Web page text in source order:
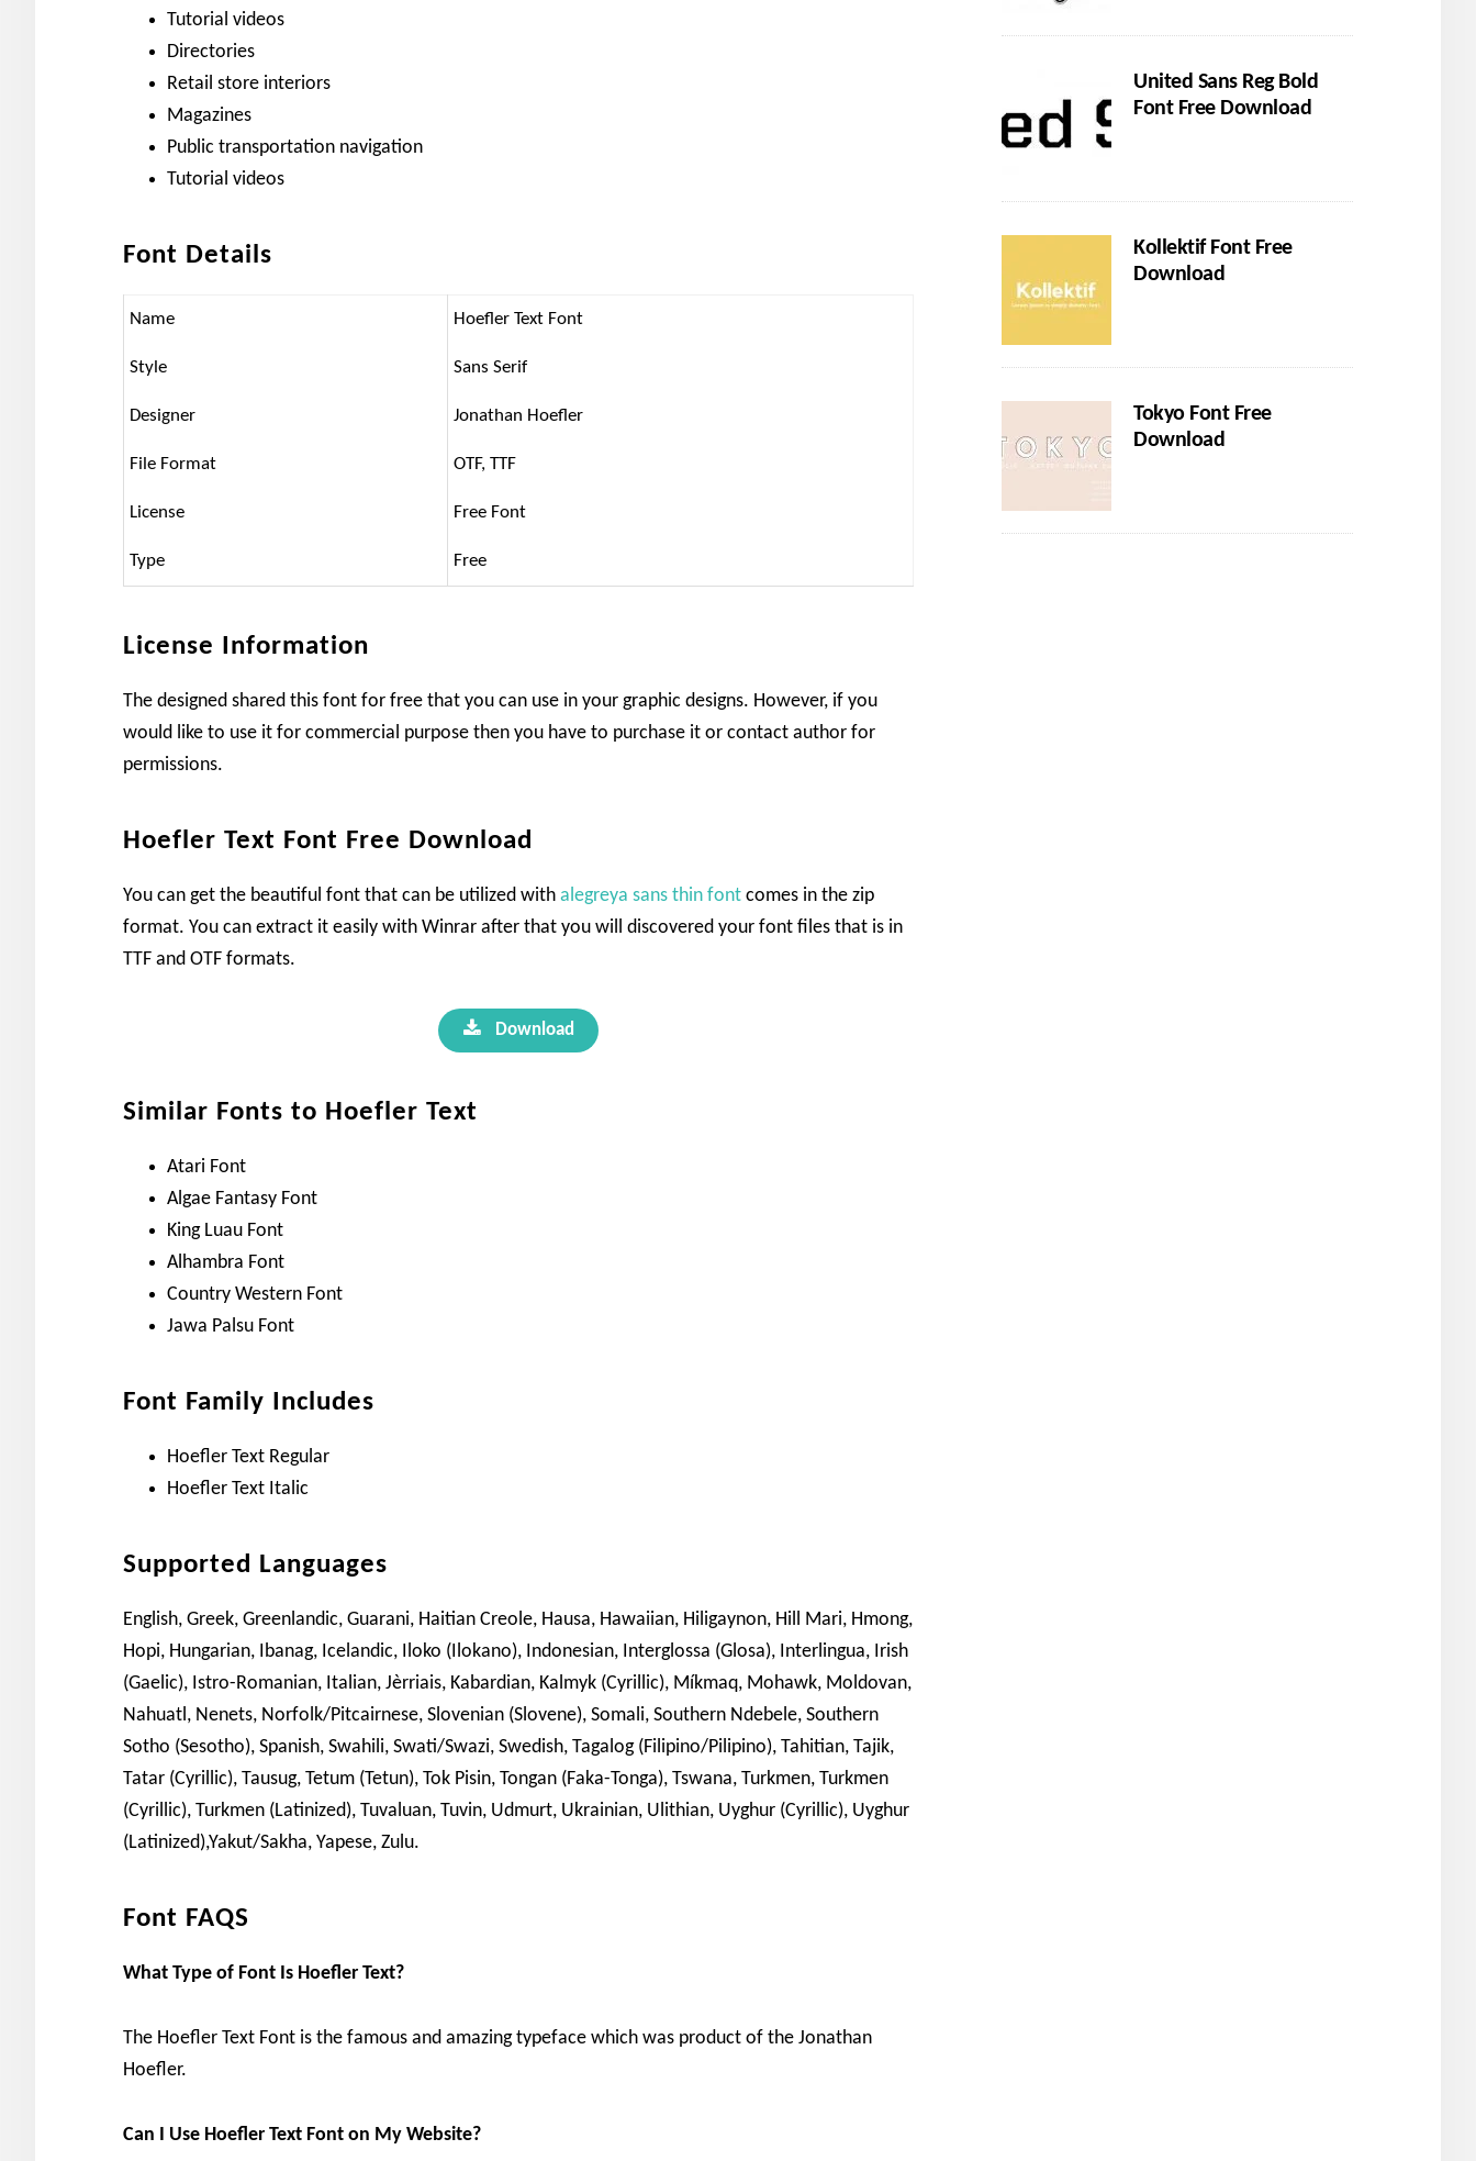
Tutorial videos
Directories
Retail store interiors
Magazines
Public transportation navigation
Tutorial videos
Font Details
Name Hoefler Text Font
Style Sans Serif
Designer Jonathan Hoefler
File Format OTF, TTF
License Free Font
Type Free
License Information
The designed shared this font for free that you can use in your graphic designs. However, if you
would like to use it for commercial purpose then you have to purchase it or contact author for
permissions.
Hoefler Text Font Free Download
You can get the beautiful font that can be utilized with alegreya sans thin font comes in the zip
format. You can extract it easily with Winrar after that you will discovered your font files that is in
TTF and OTF formats.
Download
Similar Fonts to Hoefler Text
Atari Font
Algae Fantasy Font
King Luau Font
Alhambra Font
Country Western Font
Jawa Palsu Font
Font Family Includes
Hoefler Text Regular
Hoefler Text Italic
Supported Languages
English, Greek, Greenlandic, Guarani, Haitian Creole, Hausa, Hawaiian, Hiligaynon, Hill Mari, Hmong,
Hopi, Hungarian, Ibanag, Icelandic, Iloko (Ilokano), Indonesian, Interglossa (Glosa), Interlingua, Irish
(Gaelic), Istro-Romanian, Italian, Jèrriais, Kabardian, Kalmyk (Cyrillic), Míkmaq, Mohawk, Moldovan,
Nahuatl, Nenets, Norfolk/Pitcairnese, Slovenian (Slovene), Somali, Southern Ndebele, Southern
Sotho (Sesotho), Spanish, Swahili, Swati/Swazi, Swedish, Tagalog (Filipino/Pilipino), Tahitian, Tajik,
Tatar (Cyrillic), Tausug, Tetum (Tetun), Tok Pisin, Tongan (Faka-Tonga), Tswana, Turkmen, Turkmen
(Cyrillic), Turkmen (Latinized), Tuvaluan, Tuvin, Udmurt, Ukrainian, Ulithian, Uyghur (Cyrillic), Uyghur
(Latinized),Yakut/Sakha, Yapese, Zulu.
Font FAQS
What Type of Font Is Hoefler Text?
The Hoefler Text Font is the famous and amazing typeface which was product of the Jonathan
Hoefler.
Can I Use Hoefler Text Font on My Website?
United Sans Reg Bold
Font Free Download
Kollektif Font Free
Download
Tokyo Font Free
Download